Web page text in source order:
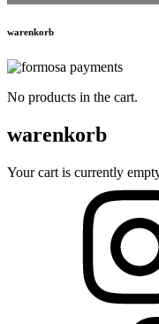
warenkorb
No products in the cart.
warenkorb
Your cart is currently